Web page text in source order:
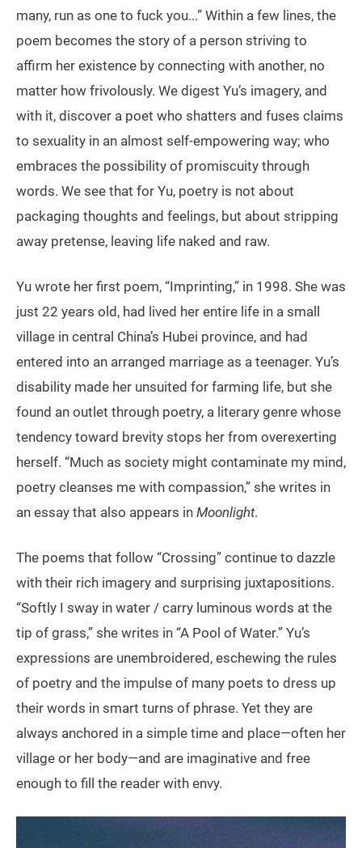
many, run as one to fuck you...” Within a few lines, the
poem becomes the story of a person striving to
affirm her existence by connecting with another, no
matter how frivolously. We digest Yu’s imagery, and
with it, discover a poet who shatters and fuses claims
to sexuality in an almost self-empowering way; who
embraces the possibility of promiscuity through
words. We see that for Yu, poetry is not about
packaging thoughts and feelings, but about stripping
away pretense, leaving life naked and raw.
Yu wrote her first poem, “Imprinting,” in 1998. She was
just 22 years old, had lived her entire life in a small
village in central China’s Hubei province, and had
entered into an arranged marriage as a teenager. Yu’s
disability made her unsuited for farming life, but she
found an outlet through poetry, a literary genre whose
tendency toward brevity stops her from overexerting
herself. “Much as society might contaminate my mind,
poetry cleanses me with compassion,” she writes in
an essay that also appears in Moonlight.
The poems that follow “Crossing” continue to dazzle
with their rich imagery and surprising juxtapositions.
“Softly I sway in water / carry luminous words at the
tip of grass,” she writes in “A Pool of Water.” Yu’s
expressions are unembroidered, eschewing the rules
of poetry and the impulse of many poets to dress up
their words in smart turns of phrase. Yet they are
always anchored in a simple time and place—often her
village or her body—and are imaginative and free
enough to fill the reader with envy.